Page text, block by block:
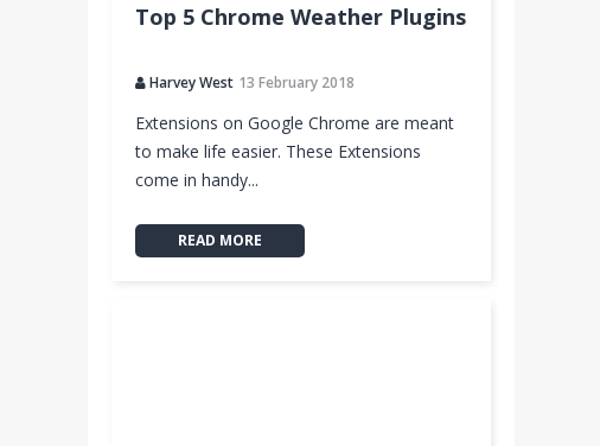
Top 5 Chrome Weather Plugins
Harvey West 13 February 2018
Extensions on Google Chrome are meant
to make life easier. These Extensions
come in handy...
READ MORE